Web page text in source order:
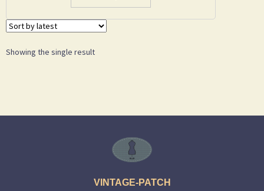
Showing the single result
VINTAGE-PATCH